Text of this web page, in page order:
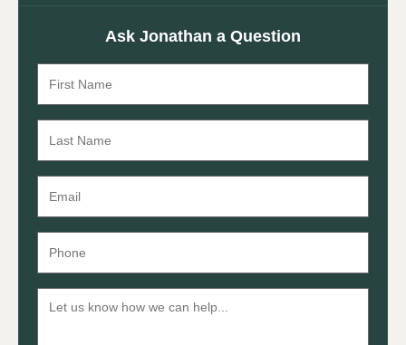
Ask Jonathan a Question